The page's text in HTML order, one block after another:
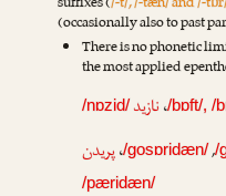
(occasionally also to past
There is no phonetic
the most applied
/bɒft/, /،نازید /nɒzid/
/
,
/gosɒridæn/،پریدن
/pæridæn/